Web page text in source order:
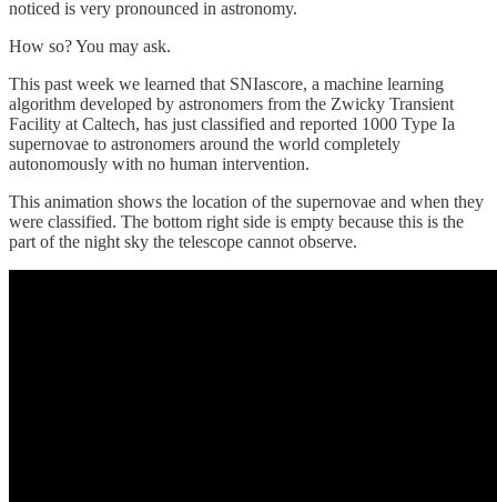
noticed is very pronounced in astronomy.
How so? You may ask.
This past week we learned that SNIascore, a machine learning
algorithm developed by astronomers from the Zwicky Transient
Facility at Caltech, has just classified and reported 1000 Type Ia
supernovae to astronomers around the world completely
autonomously with no human intervention.
This animation shows the location of the supernovae and when they
were classified. The bottom right side is empty because this is the
part of the night sky the telescope cannot observe.